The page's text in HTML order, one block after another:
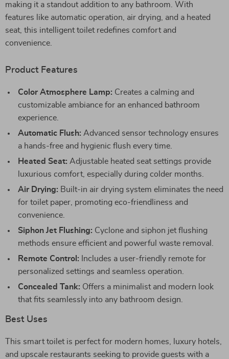
making it a standout addition to any bathroom. With
features like automatic operation, air drying, and a heated
seat, this intelligent toilet redefines comfort and
convenience.
Product Features
Color Atmosphere Lamp: Creates a calming and
customizable ambiance for an enhanced bathroom
experience.
Automatic Flush: Advanced sensor technology ensures
a hands-free and hygienic flush every time.
Heated Seat: Adjustable heated seat settings provide
luxurious comfort, especially during colder months.
Air Drying: Built-in air drying system eliminates the need
for toilet paper, promoting eco-friendliness and
convenience.
Siphon Jet Flushing: Cyclone and siphon jet flushing
methods ensure efficient and powerful waste removal.
Remote Control: Includes a user-friendly remote for
personalized settings and seamless operation.
Concealed Tank: Offers a minimalist and modern look
that fits seamlessly into any bathroom design.
Best Uses
This smart toilet is perfect for modern homes, luxury hotels,
and upscale restaurants seeking to provide guests with a